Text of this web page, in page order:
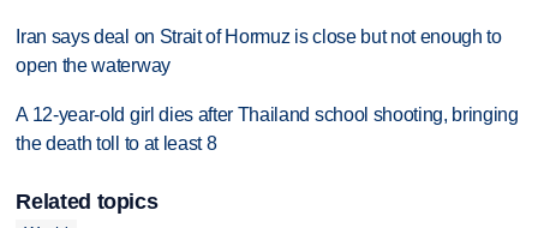
Iran says deal on Strait of Hormuz is close but not enough to
open the waterway
A 12-year-old girl dies after Thailand school shooting, bringing
the death toll to at least 8
Related topics